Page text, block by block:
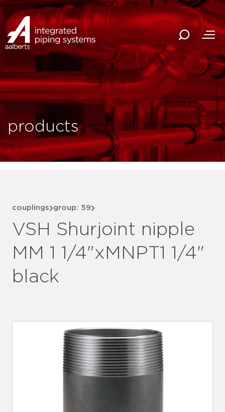
products
couplings group: 59
VSH Shurjoint nipple
MM 1 1/4"xMNPT1 1/4"
black